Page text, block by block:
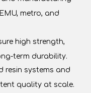
metro, and
high strength,
term durability.
resin systems and
quality at scale.